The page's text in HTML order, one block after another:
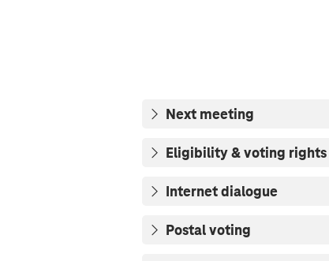
Next meeting
Eligibility & voting rights
Internet dialogue
Postal voting